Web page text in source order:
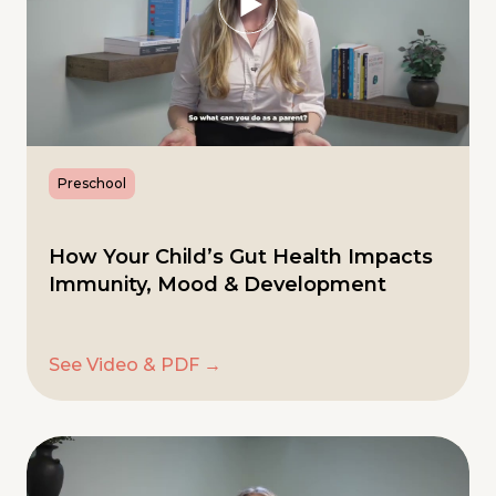
Preschool
How Your Child’s Gut Health Impacts
Immunity, Mood & Development
See Video & PDF →